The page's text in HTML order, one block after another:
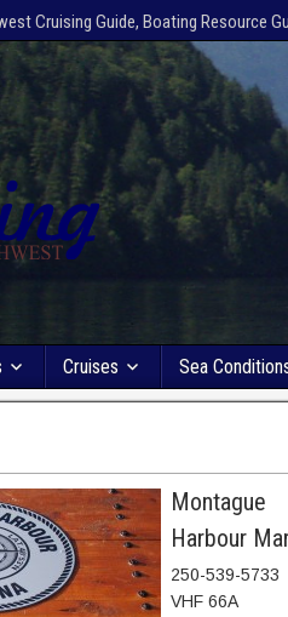
Cruising Guide, Boating Resource
Cruises Sea
Montague
Harbour
250-539-5733
VHF 66A